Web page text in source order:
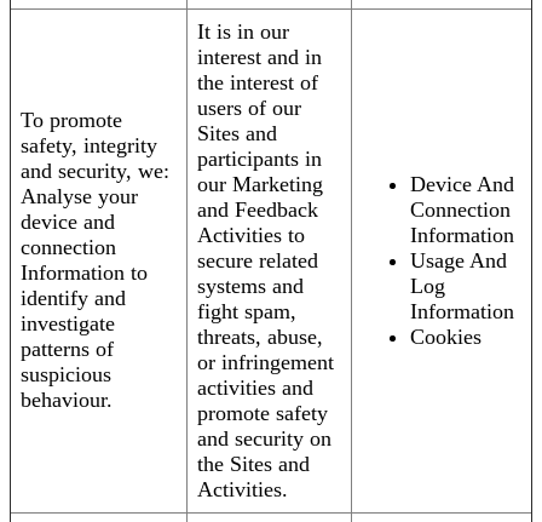
To promote
safety, integrity
and security, we:
Analyse your
device and
connection
Information to
identify and
investigate
patterns of
suspicious
behaviour.
It is in our
interest and in
the interest of
users of our
Sites and
participants in
our Marketing
and Feedback
Activities to
secure related
systems and
fight spam,
threats, abuse,
or infringement
activities and
promote safety
and security on
the Sites and
Activities.
Device And
Connection
Information
Usage And
Log
Information
Cookies